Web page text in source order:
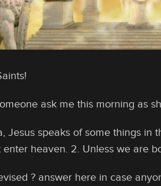
ask me this morning as
Jesus speaks of some things in
heaven. 2. Unless we are
? answer here in case